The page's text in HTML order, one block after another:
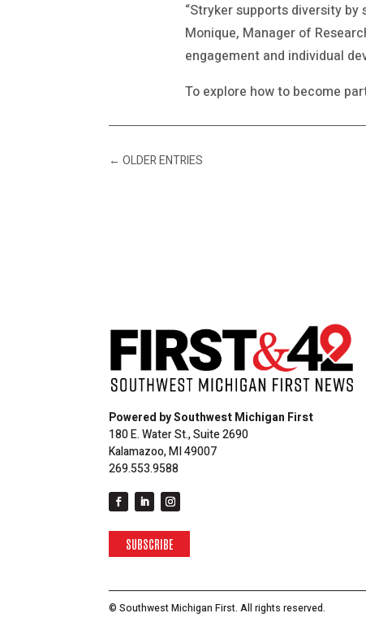
“Stryker supports diversity
Monique, Manager of
engagement and individual
To explore how to become
←OLDER ENTRIES
Powered by Southwest Michigan First
180 E. Water St., Suite 2690
Kalamazoo, MI 49007
269.553.9588
SUBSCRIBE
© Southwest Michigan First. All rights reserved.